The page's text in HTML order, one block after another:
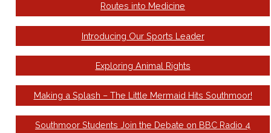
Routes into Medicine
Introducing Our Sports Leader
Exploring Animal Rights
Making a Splash – The Little Mermaid Hits Southmoor!
Southmoor Students Join the Debate on BBC Radio 4